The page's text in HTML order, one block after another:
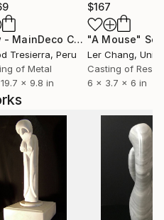
"Flow - MainDeco Collection"
Tresierra, Peru
of Metal
x 9.8 in
$167
"A Mouse"
Ler Chang,
Casting of Resin
6 x 3.7 x 6 in